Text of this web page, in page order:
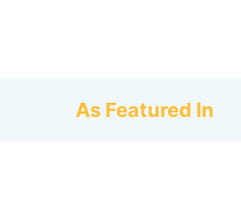
As Featured In